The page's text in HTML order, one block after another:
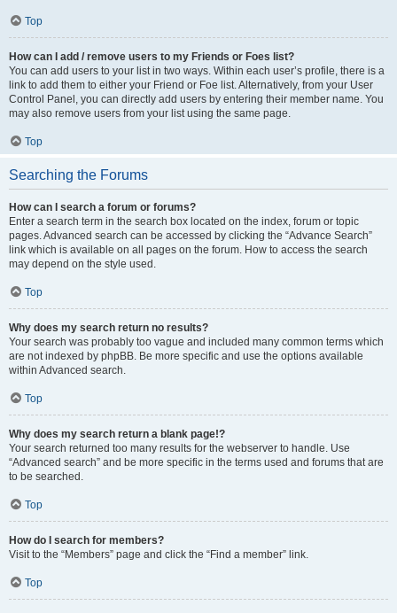
Top
How can I add / remove users to my Friends or Foes list?
You can add users to your list in two ways. Within each user’s profile, there is a
link to add them to either your Friend or Foe list. Alternatively, from your User
Control Panel, you can directly add users by entering their member name. You
may also remove users from your list using the same page.
Top
Searching the Forums
How can I search a forum or forums?
Enter a search term in the search box located on the index, forum or topic
pages. Advanced search can be accessed by clicking the “Advance Search”
link which is available on all pages on the forum. How to access the search
may depend on the style used.
Top
Why does my search return no results?
Your search was probably too vague and included many common terms which
are not indexed by phpBB. Be more specific and use the options available
within Advanced search.
Top
Why does my search return a blank page!?
Your search returned too many results for the webserver to handle. Use
“Advanced search” and be more specific in the terms used and forums that are
to be searched.
Top
How do I search for members?
Visit to the “Members” page and click the “Find a member” link.
Top